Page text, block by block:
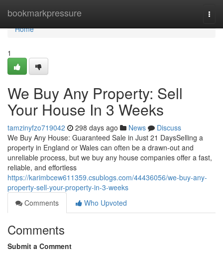
bookmarkpressure
Home
Home
1
We Buy Any Property: Sell
Your House In 3 Weeks
tamzinyfzo719042 298 days ago News
Discuss
We Buy Any House: Guaranteed Sale in Just 21 DaysSelling a
property in England or Wales can often be a drawn-out and
unreliable process, but we buy any house companies offer a fast,
reliable, and effortless
https://karimbcew611359.csublogs.com/44436056/we-buy-any-
property-sell-your-property-in-3-weeks
Comments
Who Upvoted
Comments
Submit a Comment